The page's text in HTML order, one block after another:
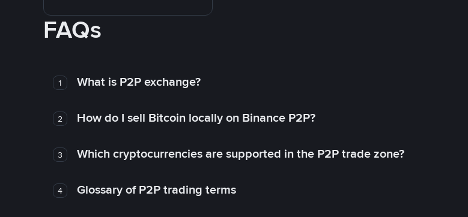
FAQs
1 What is P2P exchange?
2 How do I sell Bitcoin locally on Binance P2P?
3 Which cryptocurrencies are supported in the P2P trade zone?
4 Glossary of P2P trading terms